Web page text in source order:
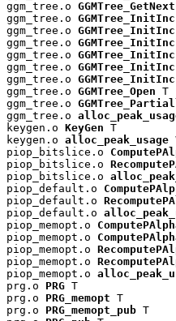
ggm_tree.o
ggm_tree.o
ggm_tree.o
ggm_tree.o
ggm_tree.o
ggm_tree.o
ggm_tree.o
ggm_tree.o GGMTree_Open T
ggm_tree.o
ggm_tree.o
keygen.o KeyGen T
keygen.o alloc_peak_usage
piop_bitslice.o
piop_bitslice.o
piop_bitslice.o
piop_default.o
piop_default.o
piop_default.o
piop_memopt.o
piop_memopt.o
piop_memopt.o
piop_memopt.o
piop_memopt.o
prg.o PRG T
prg.o PRG_memopt T
prg.o PRG_memopt_pub T